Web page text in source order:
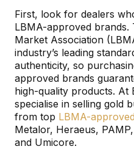
First, look for dealers
LBMA-approved brands.
Market Association
industry’s leading
authenticity, so
approved brands
high-quality products. At
specialise in selling gold
from top LBMA-
Metalor, Heraeus,
and Umicore.